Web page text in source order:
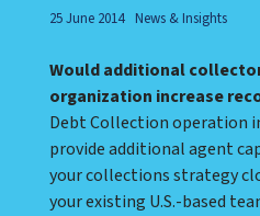
25 June 2014 News & Insights
Would additional
organization increase
Debt Collection operation
provide additional agent
your collections strategy
your existing U.S.-based